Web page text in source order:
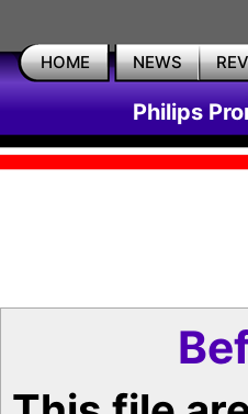
HOME NEWS
Philips